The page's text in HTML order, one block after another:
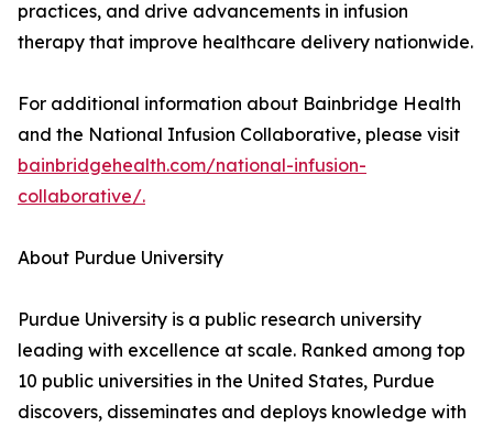
practices, and drive advancements in infusion
therapy that improve healthcare delivery nationwide.
For additional information about Bainbridge Health
and the National Infusion Collaborative, please visit
bainbridgehealth.com/national-infusion-
collaborative/.
About Purdue University
Purdue University is a public research university
leading with excellence at scale. Ranked among top
10 public universities in the United States, Purdue
discovers, disseminates and deploys knowledge with